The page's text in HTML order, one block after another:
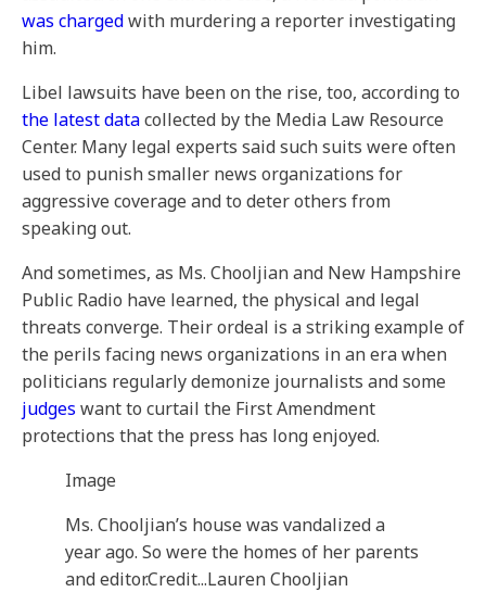
was chargedwith murdering a reporter investigating
him.
Libel lawsuits have been on the rise, too, according to
the latest datacollected by the Media Law Resource
Center. Many legal experts said such suits were often
used to punish smaller news organizations for
aggressive coverage and to deter others from
speaking out.
And sometimes, as Ms. Chooljian and New Hampshire
Public Radio have learned, the physical and legal
threats converge. Their ordeal is a striking example of
the perils facing news organizations in an era when
politicians regularly demonize journalists and some
judges want to curtail the First Amendment
protections that the press has long enjoyed.
Image
Ms. Chooljian’s house was vandalized a
year ago. So were the homes of her parents
and editor.Credit...Lauren Chooljian